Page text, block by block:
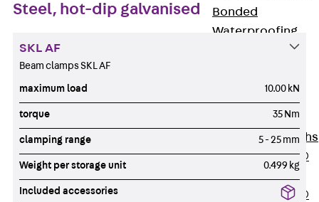
Bonded
Waterproofing
Pipe Lead-
throughs
Pipe
Lead-throughs
PENTAFLEX®
PENTAFLEX®
Steel, hot-dip galvanised
SKL AF
Beam clamps SKL AF
maximum load 10.00 kN
torque 35 Nm
clamping range 5 - 25 mm
Weight per storage unit 0.499 kg
Included accessories